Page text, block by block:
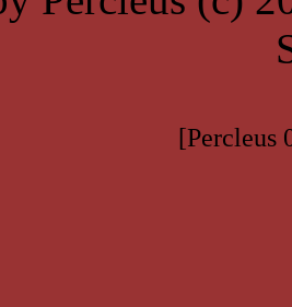
[Percleus